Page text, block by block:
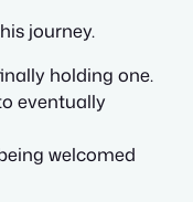
journey.
holding one.
eventually
welcomed